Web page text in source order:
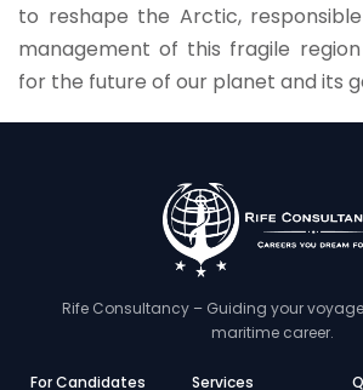
to reshape the Arctic,
management of this fragile
for the future of our planet and its
Rife Consultancy – Guiding your
maritime career.
For Candidates Services